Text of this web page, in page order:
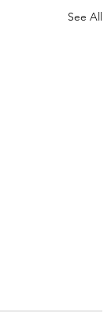
See All